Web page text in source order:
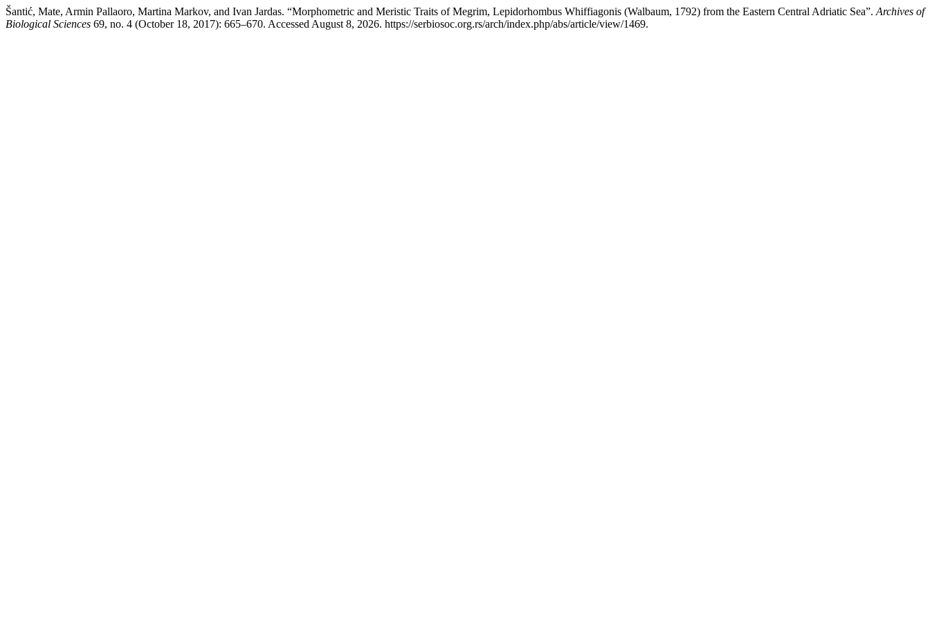
Šantić, Mate, Armin Pallaoro, Martina Markov, and Ivan Jardas. “Morphometric and Meristic Traits of Megrim, Lepidorhombus Whiffiagonis (Walbaum, 1792) from the Eastern Central Adriatic Sea”. Archives of
Biological Sciences 69, no. 4 (October 18, 2017): 665–670. Accessed August 8, 2026. https://serbiosoc.org.rs/arch/index.php/abs/article/view/1469.